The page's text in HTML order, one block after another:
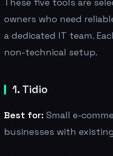
These five tools are
owners who need
a dedicated IT team.
non-technical setup.
1. Tidio
Best for: Small e-
businesses with